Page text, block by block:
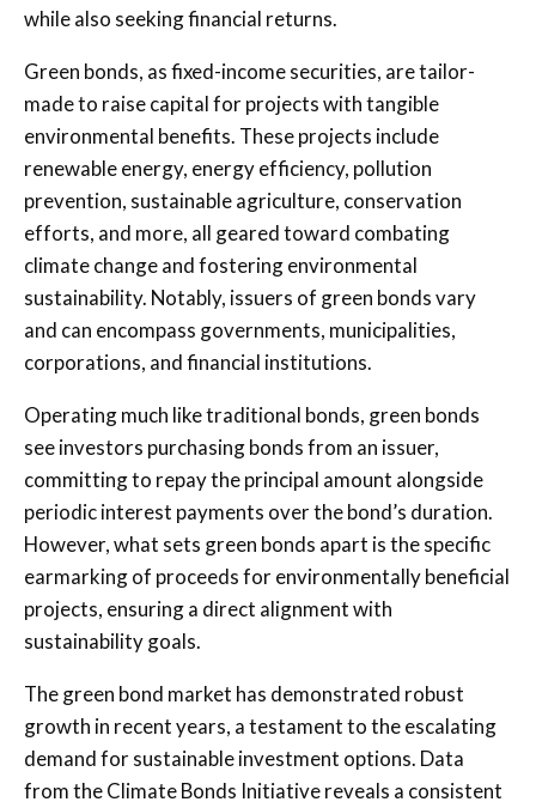
while also seeking financial returns.
Green bonds, as fixed-income securities, are tailor-
made to raise capital for projects with tangible
environmental benefits. These projects include
renewable energy, energy efficiency, pollution
prevention, sustainable agriculture, conservation
efforts, and more, all geared toward combating
climate change and fostering environmental
sustainability. Notably, issuers of green bonds vary
and can encompass governments, municipalities,
corporations, and financial institutions.
Operating much like traditional bonds, green bonds
see investors purchasing bonds from an issuer,
committing to repay the principal amount alongside
periodic interest payments over the bond’s duration.
However, what sets green bonds apart is the specific
earmarking of proceeds for environmentally beneficial
projects, ensuring a direct alignment with
sustainability goals.
The green bond market has demonstrated robust
growth in recent years, a testament to the escalating
demand for sustainable investment options. Data
from the Climate Bonds Initiative reveals a consistent